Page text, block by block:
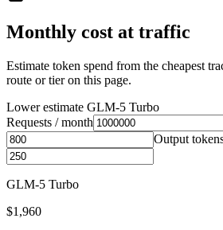
Monthly cost at traffic
Estimate token spend from the cheapest
route or tier on this page.
Lower estimate GLM-5 Turbo
Requests / month
Output
GLM-5 Turbo
$1,960